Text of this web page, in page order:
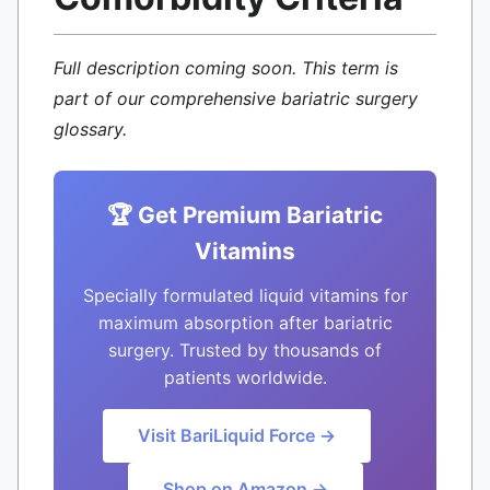
Full description coming soon. This term is
part of our comprehensive bariatric surgery
glossary.
🏆 Get Premium Bariatric
Vitamins
Specially formulated liquid vitamins for
maximum absorption after bariatric
surgery. Trusted by thousands of
patients worldwide.
Visit BariLiquid Force →